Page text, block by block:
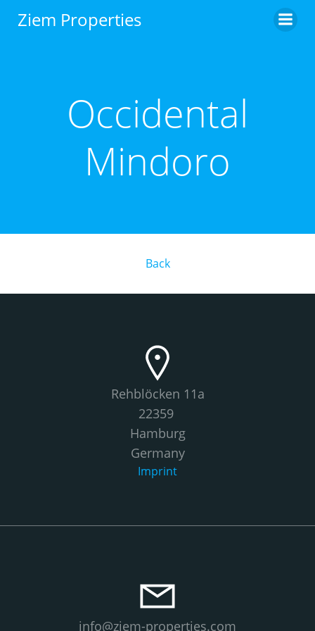
Ziem Properties
Occidental
Mindoro
Back
Rehblöcken 11a
22359
Hamburg
Germany
Imprint
info@ziem-properties.com